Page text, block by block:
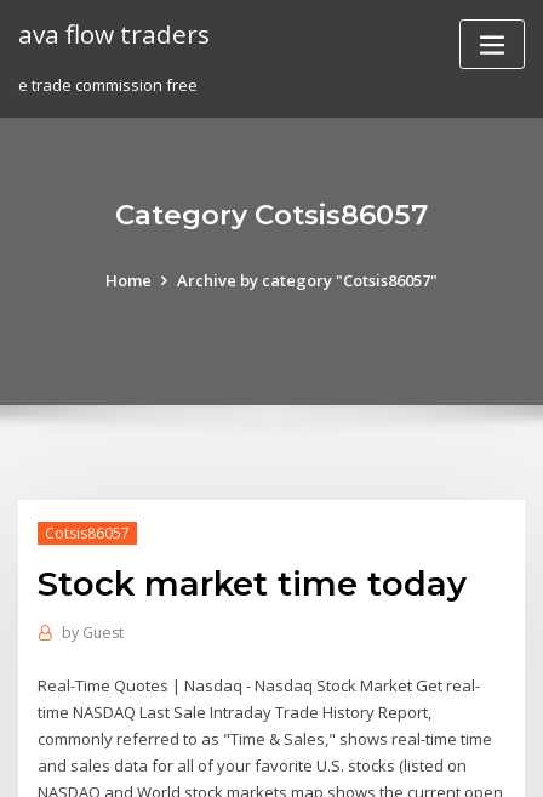
ava flow traders
e trade commission free
Category Cotsis86057
Home Archive by category "Cotsis86057"
Cotsis86057
Stock market time today
by Guest
Real-Time Quotes | Nasdaq - Nasdaq Stock Market Get real-
time NASDAQ Last Sale Intraday Trade History Report,
commonly referred to as "Time & Sales," shows real-time time
and sales data for all of your favorite U.S. stocks (listed on
NASDAQ and World stock markets map shows the current open